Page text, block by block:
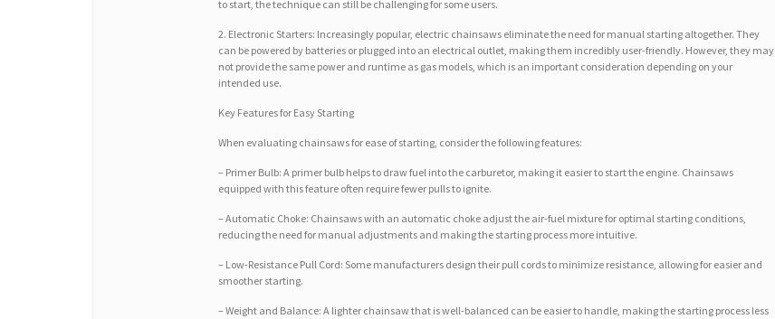
to start, the technique can still be challenging for some users.
2. Electronic Starters: Increasingly popular, electric chainsaws eliminate the need for manual starting altogether. They
can be powered by batteries or plugged into an electrical outlet, making them incredibly user-friendly. However, they may
not provide the same power and runtime as gas models, which is an important consideration depending on your
intended use.
Key Features for Easy Starting
When evaluating chainsaws for ease of starting, consider the following features:
– Primer Bulb: A primer bulb helps to draw fuel into the carburetor, making it easier to start the engine. Chainsaws
equipped with this feature often require fewer pulls to ignite.
– Automatic Choke: Chainsaws with an automatic choke adjust the air-fuel mixture for optimal starting conditions,
reducing the need for manual adjustments and making the starting process more intuitive.
– Low-Resistance Pull Cord: Some manufacturers design their pull cords to minimize resistance, allowing for easier and
smoother starting.
– Weight and Balance: A lighter chainsaw that is well-balanced can be easier to handle, making the starting process less